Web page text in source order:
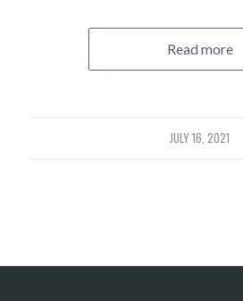
Read more
JULY 16, 2021